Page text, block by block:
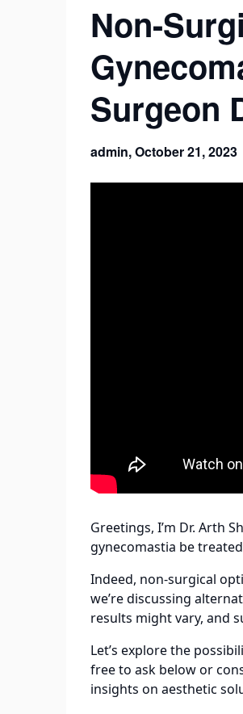
Non-
Surgeon
admin,October 21, 2023
Greetings, I’m Dr. Arth
gynecomastia be
Indeed, non-surgical
we’re discussing
results might vary, and
Let’s explore the
free to ask below or
insights on aesthetic